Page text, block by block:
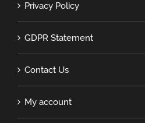
Privacy Policy
GDPR Statement
Contact Us
My account